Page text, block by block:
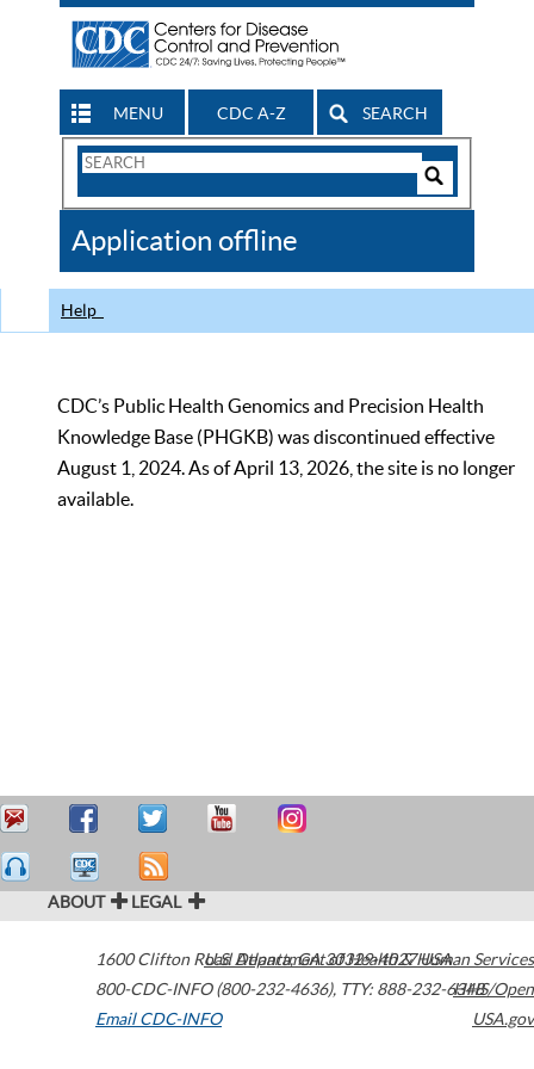
MENU CDC A-Z SEARCH
Search
CDC
Application offline
Help
CDC’s Public Health Genomics and Precision Health
Knowledge Base (PHGKB) was discontinued effective
August 1, 2024. As of April 13, 2026, the site is no longer
available.
ABOUT LEGAL
1600 Clifton Road Atlanta,GA30329-4027USA
800-CDC-INFO (800-232-4636), TTY: 888-232-6348
Email CDC-INFO
U.S. Department of Health & Human Services
HHS/Open
USA.gov